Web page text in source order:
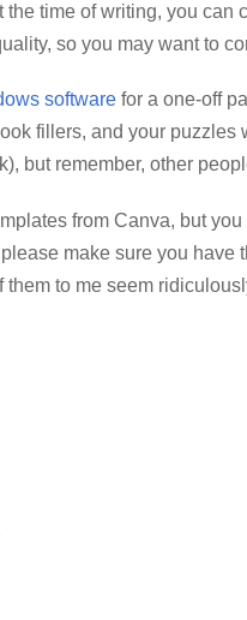
time of writing, you can
so you may want to
software for a one-off
fillers, and your
but remember, other
from Canva, but
make sure you
to me seem